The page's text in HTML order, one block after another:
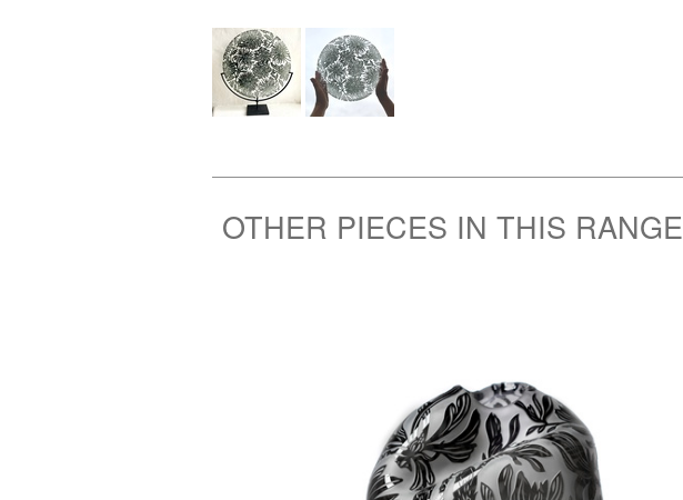
OTHER PIECES IN THIS RANGE